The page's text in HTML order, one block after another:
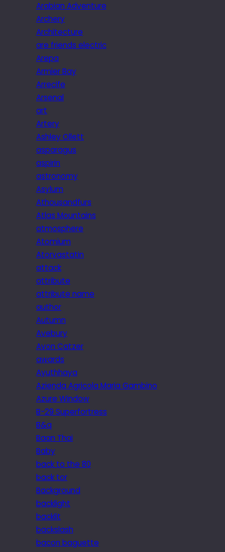
Arabian Adventure
Archery
Architecture
are friends electric
Arepa
Armier Bay
Arrecife
Arsenal
art
Artery
Ashley Ollett
asparagus
aspirin
astronomy
Asylum
Athousandfurs
Atlas Mountains
atmosphere
Atomium
Atorvastatin
attack
attribute
attribute name
author
Autumn
Avebury
Avon Catzer
awards
Ayuthhaya
Azienda Agricola Maria Gambino
Azure Window
B-29 Superfortress
B&q
Baan Thai
Baby
back to the 80
back tor
Background
backlight
backlit
backslash
bacon baguette